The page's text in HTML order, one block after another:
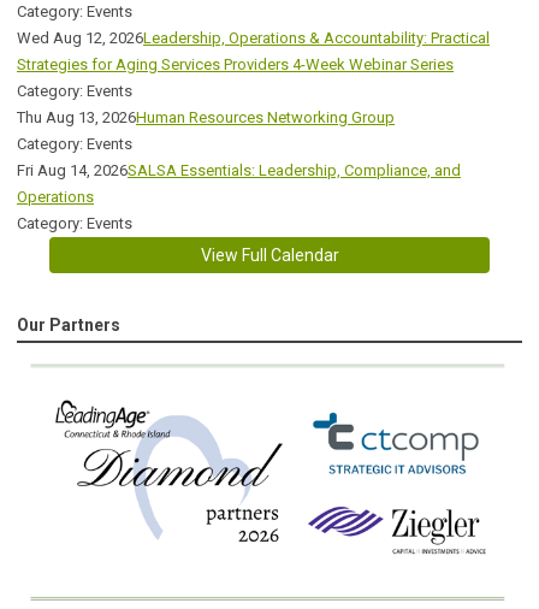
Category: Events
Wed Aug 12, 2026Leadership, Operations & Accountability: Practical
Strategies for Aging Services Providers 4-Week Webinar Series
Category: Events
Thu Aug 13, 2026Human Resources Networking Group
Category: Events
Fri Aug 14, 2026SALSA Essentials: Leadership, Compliance, and
Operations
Category: Events
View Full Calendar
Our Partners